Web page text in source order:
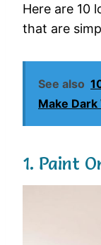
Here are 10
that are
See also
Make Dark
1. Paint